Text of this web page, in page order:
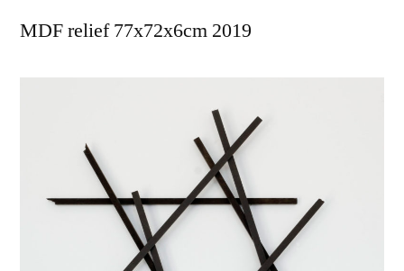
MDF relief 77x72x6cm 2019